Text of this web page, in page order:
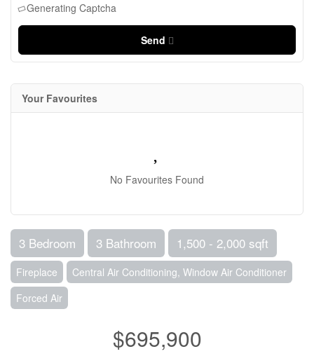
Generating Captcha
Send
Your Favourites
No Favourites Found
3 Bedroom 3 Bathroom 1,500 - 2,000 sqft
Fireplace
Central Air Conditioning, Window Air Conditioner
Forced Air
$695,900